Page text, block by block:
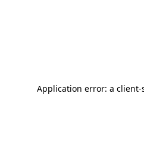
Application error: a